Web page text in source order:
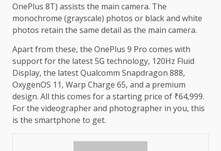
OnePlus 8T) assists the main camera. The
monochrome (grayscale) photos or black and white
photos retain the same detail as the main camera.
Apart from these, the OnePlus 9 Pro comes with
support for the latest 5G technology, 120Hz Fluid
Display, the latest Qualcomm Snapdragon 888,
OxygenOS 11, Warp Charge 65, and a premium
design. All this comes for a starting price of ₹64,999.
For the videographer and photographer in you, this
is the smartphone to get.